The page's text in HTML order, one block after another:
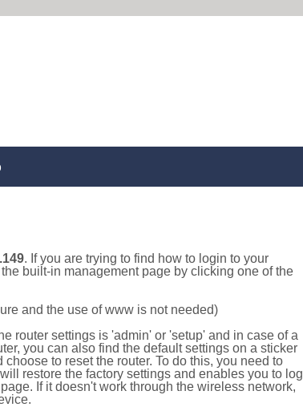
. If you are trying to find how to login to your
built-in management page by clicking one of the
and the use of www is not needed)
router settings is 'admin' or 'setup' and in case of a
you can also find the default settings on a sticker
to reset the router. To do this, you need to
restore the factory settings and enables you to log
If it doesn't work through the wireless network,